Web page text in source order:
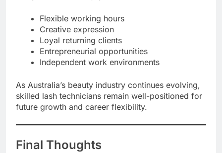
Flexible working hours
Creative expression
Loyal returning clients
Entrepreneurial opportunities
Independent work environments
As Australia’s beauty industry continues evolving,
skilled lash technicians remain well-positioned for
future growth and career flexibility.
Final Thoughts